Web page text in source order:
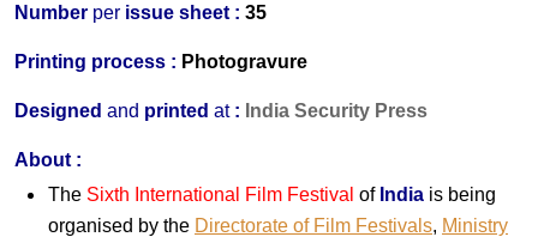
Number per issue sheet : 35
Printing process : Photogravure
Designed and printed at: India Security Press
About :
The Sixth International Film Festival of India is being
organised by the Directorate of Film Festivals, Ministry